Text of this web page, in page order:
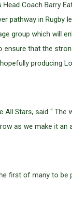
Coach Barry
pathway in Rugby
group which will
ensure that the
producing
All Stars, said “
as we make it an
first of many to be